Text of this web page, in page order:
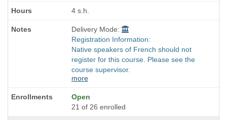
4 s.h.
Delivery Mode:
Registration Information:
Native speakers of French should not
register for this course. Please see the
course supervisor.
more
Open
21 of 26 enrolled